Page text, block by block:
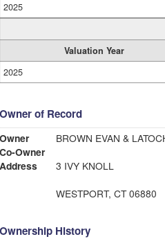
2025
Valuation Year
2025
Owner of Record
Owner
BROWN EVAN &
Co-Owner
Address
3 IVY KNOLL
WESTPORT, CT 06880
Ownership History